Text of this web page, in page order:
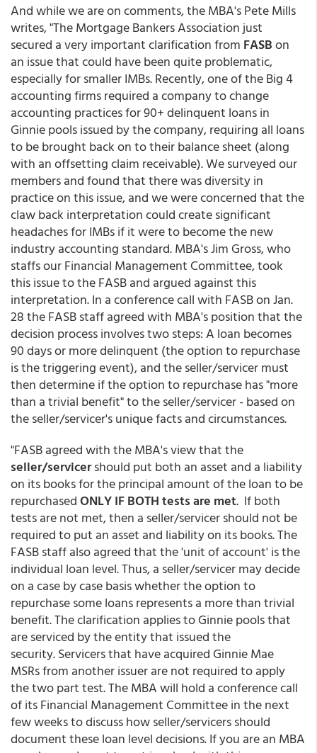
And while we are on comments, the MBA's Pete Mills
writes, "The Mortgage Bankers Association just
secured a very important clarification from FASBon
an issue that could have been quite problematic,
especially for smaller IMBs. Recently, one of the Big 4
accounting firms required a company to change
accounting practices for 90+ delinquent loans in
Ginnie pools issued by the company, requiring all loans
to be brought back on to their balance sheet (along
with an offsetting claim receivable). We surveyed our
members and found that there was diversity in
practice on this issue, and we were concerned that the
claw back interpretation could create significant
headaches for IMBs if it were to become the new
industry accounting standard. MBA's Jim Gross, who
staffs our Financial Management Committee, took
this issue to the FASB and argued against this
interpretation. In a conference call with FASB on Jan.
28 the FASB staff agreed with MBA's position that the
decision process involves two steps: A loan becomes
90 days or more delinquent (the option to repurchase
is the triggering event), and the seller/servicer must
then determine if the option to repurchase has "more
than a trivial benefit" to the seller/servicer - based on
the seller/servicer's unique facts and circumstances.
"FASB agreed with the MBA's view that the
seller/servicershould put both an asset and a liability
on its books for the principal amount of the loan to be
repurchasedONLY IF BOTH tests are met. If both
tests are not met, then a seller/servicer should not be
required to put an asset and liability on its books. The
FASB staff also agreed that the 'unit of account' is the
individual loan level. Thus, a seller/servicer may decide
on a case by case basis whether the option to
repurchase some loans represents a more than trivial
benefit. The clarification applies to Ginnie pools that
are serviced by the entity that issued the
security. Servicers that have acquired Ginnie Mae
MSRs from another issuer are not required to apply
the two part test. The MBA will hold a conference call
of its Financial Management Committee in the next
few weeks to discuss how seller/servicers should
document these loan level decisions. If you are an MBA